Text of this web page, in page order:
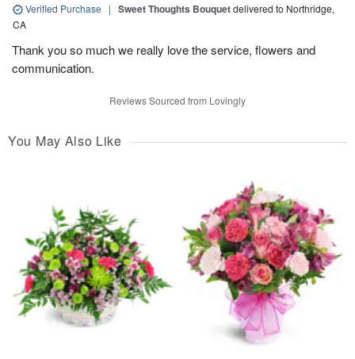
Verified Purchase | Sweet Thoughts Bouquetdelivered to Northridge,
CA
Thank you so much we really love the service, flowers and
communication.
Reviews Sourced from Lovingly
You May Also Like